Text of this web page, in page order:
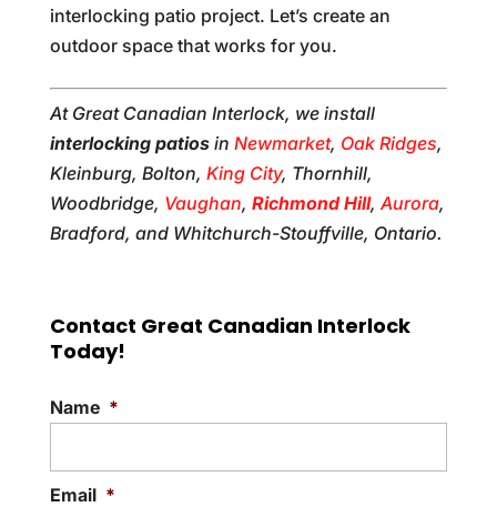
interlocking patio project. Let’s create an
outdoor space that works for you.
At Great Canadian Interlock, we install
interlocking patiosin Newmarket, Oak Ridges,
Kleinburg, Bolton, King City, Thornhill,
Woodbridge, Vaughan, Richmond Hill, Aurora,
Bradford, and Whitchurch-Stouffville, Ontario.
Contact Great Canadian Interlock
Today!
Name *
Email *